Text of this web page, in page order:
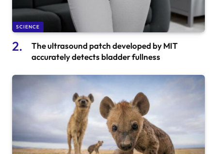
SCIENCE
The ultrasound patch developed by MIT
accurately detects bladder fullness